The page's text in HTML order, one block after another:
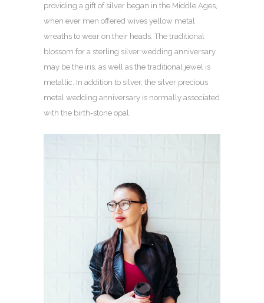
providing a gift of silver began in the Middle Ages,
when ever men offered wives yellow metal
wreaths to wear on their heads. The traditional
blossom for a sterling silver wedding anniversary
may be the iris, as well as the traditional jewel is
metallic. In addition to silver, the silver precious
metal wedding anniversary is normally associated
with the birth-stone opal.